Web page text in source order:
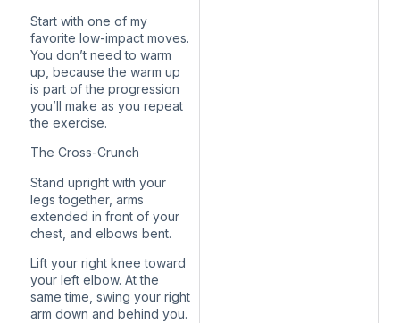
Start with one of my
favorite low-impact moves.
You don’t need to warm
up, because the warm up
is part of the progression
you’ll make as you repeat
the exercise.
The Cross-Crunch
Stand upright with your
legs together, arms
extended in front of your
chest, and elbows bent.
Lift your right knee toward
your left elbow. At the
same time, swing your right
arm down and behind you.